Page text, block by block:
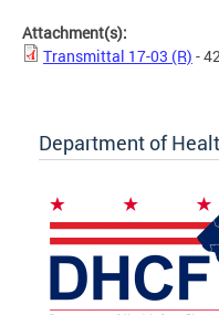
Attachment(s):
Transmittal 17-03 (R) -
Department of